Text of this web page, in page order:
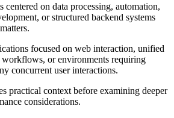
centered on data processing, automation,
or structured backend systems
focused on web interaction, unified
workflows, or environments requiring
concurrent user interactions.
practical context before examining deeper
considerations.